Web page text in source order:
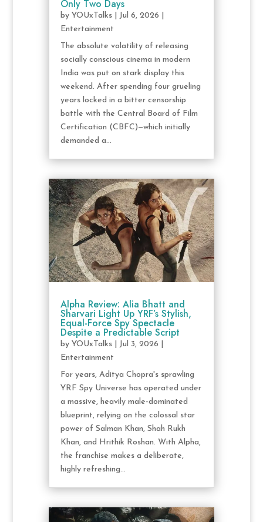
Only Two Days
by YOUxTalks| Jul 6, 2026
Entertainment
The absolute volatility of releasing
socially conscious cinema in modern
India was put on stark display this
weekend. After spending four grueling
years locked in a bitter censorship
battle with the Central Board of Film
Certification (CBFC)—which initially
demanded a...
Alpha Review: Alia Bhatt and
Sharvari Light Up YRF’s Stylish,
Equal-Force Spy Spectacle
Despite a Predictable Script
by YOUxTalks| Jul 3, 2026
Entertainment
For years, Aditya Chopra's sprawling
YRF Spy Universe has operated under
a massive, heavily male-dominated
blueprint, relying on the colossal star
power of Salman Khan, Shah Rukh
Khan, and Hrithik Roshan. With Alpha,
the franchise makes a deliberate,
highly refreshing...